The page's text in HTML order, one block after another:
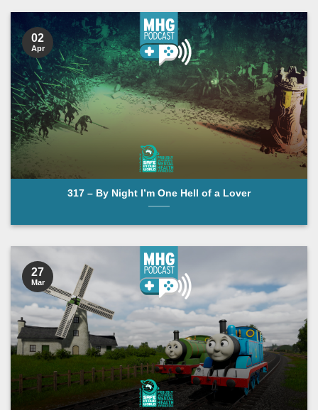
317 – By Night I’m One Hell of a Lover
02
Apr
27
Mar